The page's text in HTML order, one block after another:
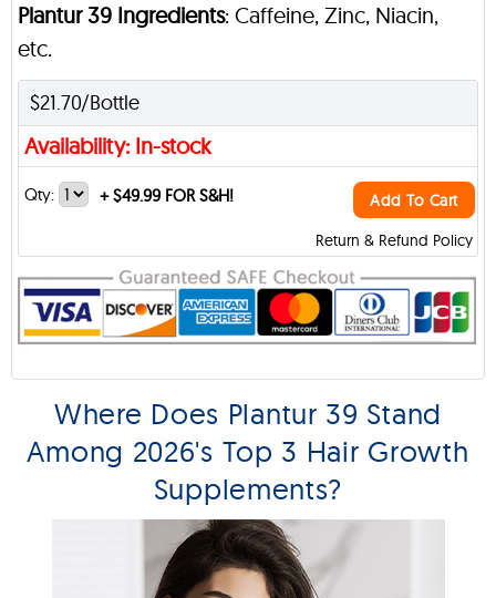
Plantur 39 Ingredients: Caffeine, Zinc, Niacin,
etc.
$21.70/Bottle
Availability: In-stock
Return & Refund Policy
Qty: +$49.99 FOR S&H! Add To Cart
Where Does Plantur 39 Stand
Among 2026's Top 3 Hair Growth
Supplements?